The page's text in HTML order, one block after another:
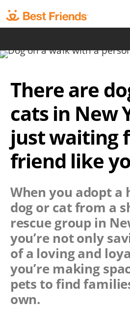
to
main
There are
cats in New
just waiting
friend like
When you adopt a
dog or cat from a
rescue group in
you’re not only
of a loving and
you’re making
pets to find
own.